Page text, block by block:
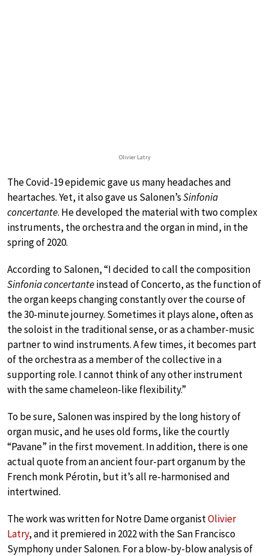
Olivier Latry
The Covid-19 epidemic gave us many headaches and
heartaches. Yet, it also gave us Salonen’sSinfonia
concertante. He developed the material with two complex
instruments, the orchestra and the organ in mind, in the
spring of 2020.
According to Salonen, “I decided to call the composition
Sinfonia concertanteinstead of Concerto, as the function of
the organ keeps changing constantly over the course of
the 30-minute journey. Sometimes it plays alone, often as
the soloist in the traditional sense, or as a chamber-music
partner to wind instruments. A few times, it becomes part
of the orchestra as a member of the collective in a
supporting role. I cannot think of any other instrument
with the same chameleon-like flexibility.”
To be sure, Salonen was inspired by the long history of
organ music, and he uses old forms, like the courtly
“Pavane” in the first movement. In addition, there is one
actual quote from an ancient four-part organum by the
French monk Pérotin, but it’s all re-harmonised and
intertwined.
The work was written for Notre Dame organistOlivier
Latry, and it premiered in 2022 with the San Francisco
Symphony under Salonen. For a blow-by-blow analysis of